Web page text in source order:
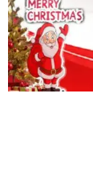
A
ton of
include